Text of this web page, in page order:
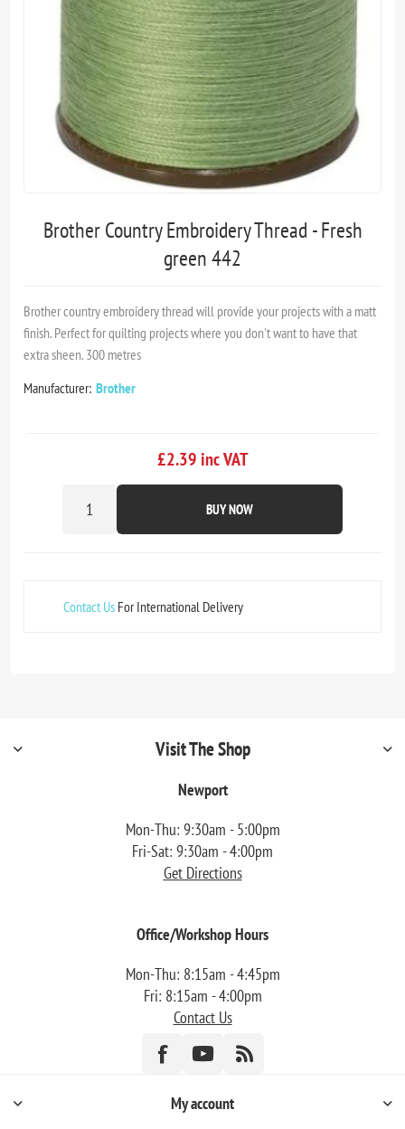
Brother Country Embroidery Thread - Fresh
green 442
Brother country embroidery thread will provide your projects with a matt
finish. Perfect for quilting projects where you don't want to have that
extra sheen. 300 metres
Manufacturer: Brother
£2.39 inc VAT
BUY NOW
Contact Us For International Delivery
Visit The Shop
Newport
Mon-Thu: 9:30am - 5:00pm
Fri-Sat: 9:30am - 4:00pm
Get Directions
Office/Workshop Hours
Mon-Thu: 8:15am - 4:45pm
Fri: 8:15am - 4:00pm
Contact Us
My account